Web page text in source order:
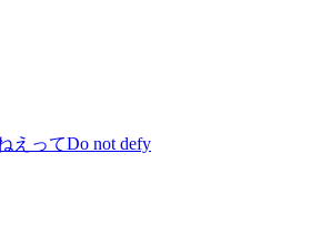
えってDo not defy